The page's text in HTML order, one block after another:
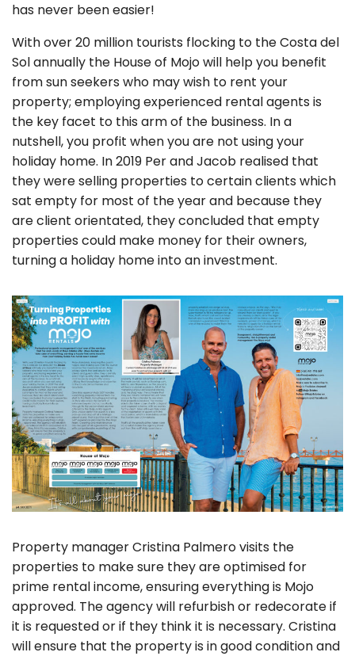
has never been easier!
With over 20 million tourists flocking to the Costa del
Sol annually the House of Mojo will help you benefit
from sun seekers who may wish to rent your
property; employing experienced rental agents is
the key facet to this arm of the business. In a
nutshell, you profit when you are not using your
holiday home. In 2019 Per and Jacob realised that
they were selling properties to certain clients which
sat empty for most of the year and because they
are client orientated, they concluded that empty
properties could make money for their owners,
turning a holiday home into an investment.
Property manager Cristina Palmero visits the
properties to make sure they are optimised for
prime rental income, ensuring everything is Mojo
approved. The agency will refurbish or redecorate if
it is requested or if they think it is necessary. Cristina
will ensure that the property is in good condition and